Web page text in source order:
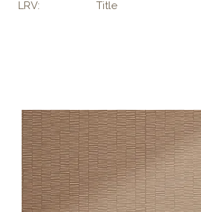
LRV:
Title